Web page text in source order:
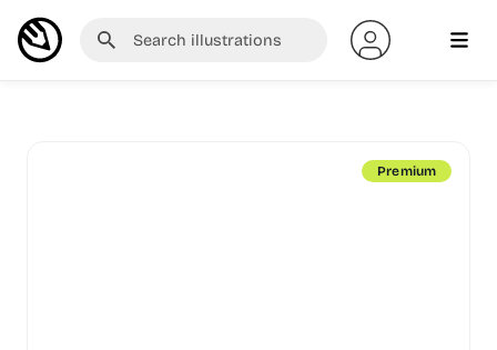
Premium